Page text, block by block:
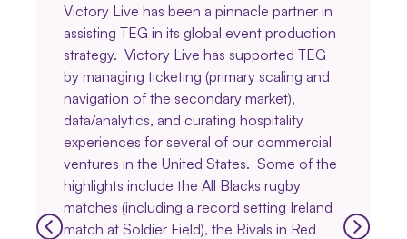
Victory Live has been a pinnacle partner in
assisting TEG in its global event production
strategy. Victory Live has supported TEG
by managing ticketing (primary scaling and
navigation of the secondary market),
data/analytics, and curating hospitality
experiences for several of our commercial
ventures in the United States. Some of the
highlights include the All Blacks rugby
matches (including a record setting Ireland
match at Soldier Field), the Rivals in Red